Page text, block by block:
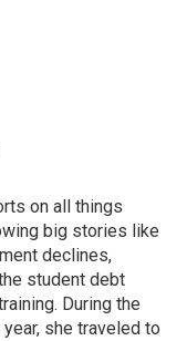
on all things
big stories like
declines,
student debt
During the
she traveled to